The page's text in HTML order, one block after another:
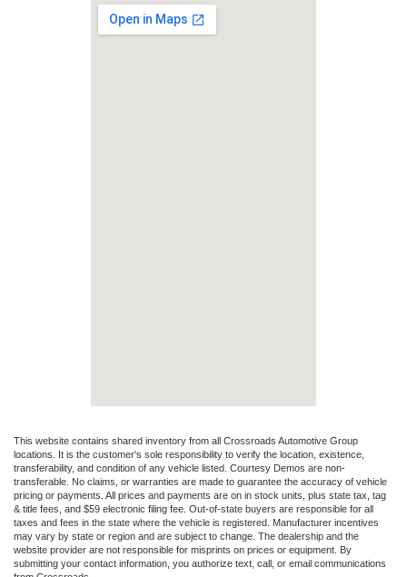
This website contains shared inventory from all Crossroads Automotive Group
locations. It is the customer's sole responsibility to verify the location, existence,
transferability, and condition of any vehicle listed. Courtesy Demos are non-
transferable. No claims, or warranties are made to guarantee the accuracy of vehicle
pricing or payments. All prices and payments are on in stock units, plus state tax, tag
& title fees, and $59 electronic filing fee. Out-of-state buyers are responsible for all
taxes and fees in the state where the vehicle is registered. Manufacturer incentives
may vary by state or region and are subject to change. The dealership and the
website provider are not responsible for misprints on prices or equipment. By
submitting your contact information, you authorize text, call, or email communications